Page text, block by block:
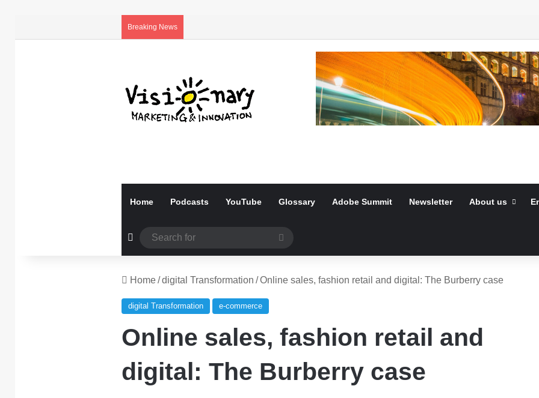
Breaking News
Home Podcasts YouTube Glossary Adobe Summit Newsletter About us
Random Article
for
Home/digital Transformation /Online sales, fashion retail and digital: The Burberry case
digital Transformation e-commerce
Online sales, fashion retail and
digital: The Burberry case